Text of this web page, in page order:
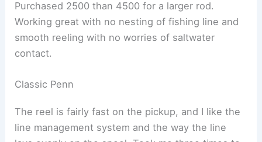
Purchased 2500 than 4500 for a larger rod.
Working great with no nesting of fishing line and
smooth reeling with no worries of saltwater
contact.
Classic Penn
The reel is fairly fast on the pickup, and I like the
line management system and the way the line